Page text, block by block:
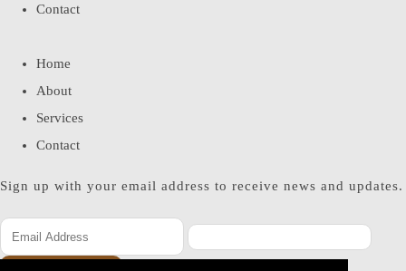
Contact
Home
About
Services
Contact
Sign up with your email address to receive news and updates.